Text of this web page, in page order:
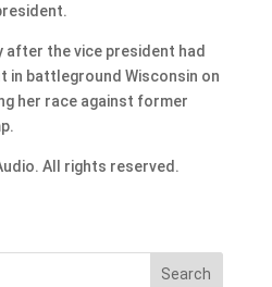
after the vice president had
in battleground Wisconsin on
her race against former
All rights reserved.
Search